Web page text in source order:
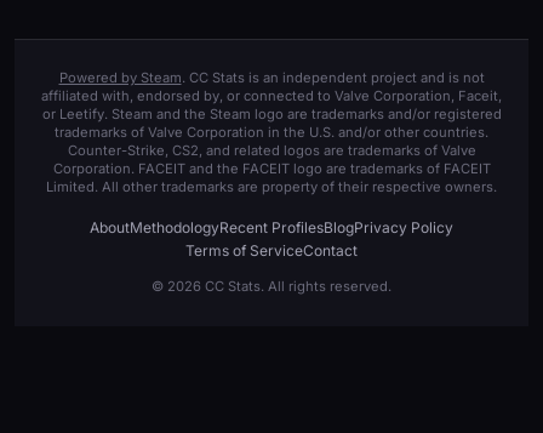
Powered by Steam. CC Stats is an independent project and is not
affiliated with, endorsed by, or connected to Valve Corporation, Faceit,
or Leetify. Steam and the Steam logo are trademarks and/or registered
trademarks of Valve Corporation in the U.S. and/or other countries.
Counter-Strike, CS2, and related logos are trademarks of Valve
Corporation. FACEIT and the FACEIT logo are trademarks of FACEIT
Limited. All other trademarks are property of their respective owners.
AboutMethodologyRecent ProfilesBlogPrivacy Policy
Terms of ServiceContact
© 2026 CC Stats. All rights reserved.